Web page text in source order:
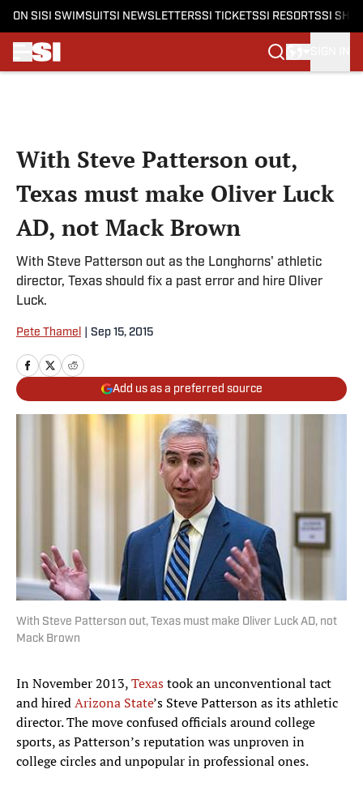
ON SI SI SWIMSUITSI NEWSLETTERSSI TICKETSSI RESORTSSI
With Steve Patterson out,
Texas must make Oliver Luck
AD, not Mack Brown
With Steve Patterson out as the Longhorns' athletic
director, Texas should fix a past error and hire Oliver
Luck.
Pete Thamel Sep 15, 2015
Add us as a preferred source
With Steve Patterson out, Texas must make Oliver Luck AD, not
Mack Brown
In November 2013,Texastook an unconventional tact
and hiredArizona State’s Steve Patterson as its athletic
director. The move confused officials around college
sports, as Patterson’s reputation was unproven in
college circles and unpopular in professional ones.